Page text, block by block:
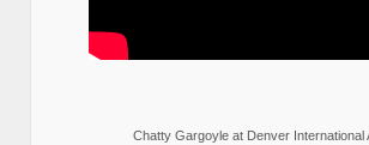
Chatty Gargoyle at Denver International